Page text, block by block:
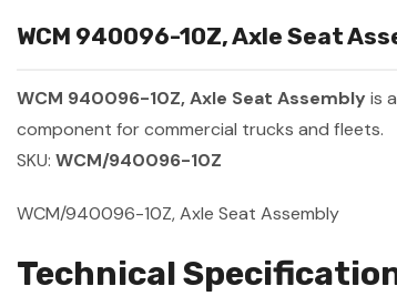
WCM 940096-10Z, Axle Seat
WCM 940096-10Z, Axle Seat Assembly is
component for commercial trucks and fleets.
SKU: WCM/940096-10Z
WCM/940096-10Z, Axle Seat Assembly
Technical